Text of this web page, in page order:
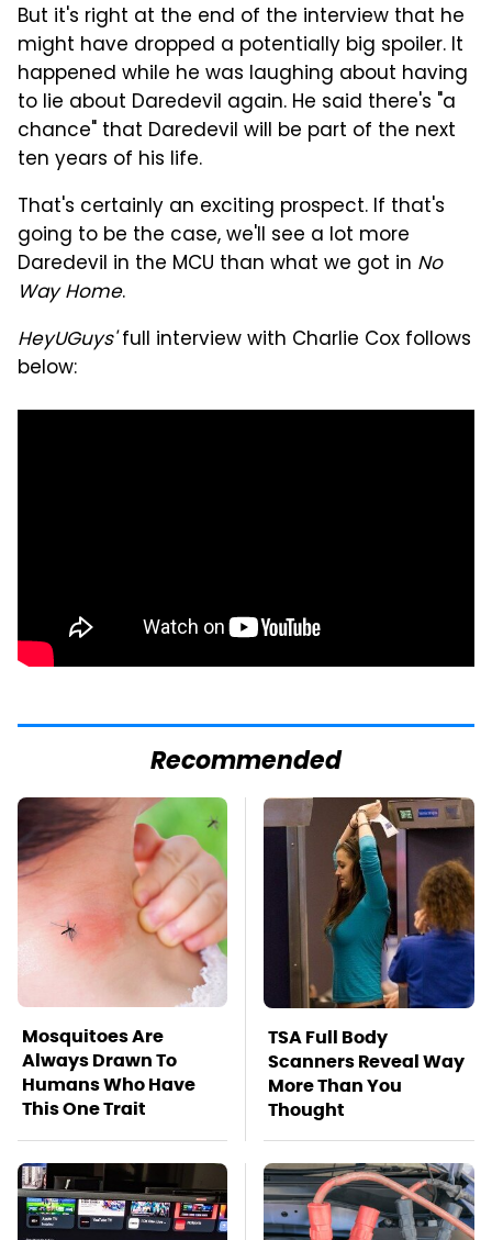
But it's right at the end of the interview that he
might have dropped a potentially big spoiler. It
happened while he was laughing about having
to lie about Daredevil again. He said there's "a
chance" that Daredevil will be part of the next
ten years of his life.
That's certainly an exciting prospect. If that's
going to be the case, we'll see a lot more
Daredevil in the MCU than what we got in No
Way Home.
HeyUGuys'full interview with Charlie Cox follows
below:
Recommended
Mosquitoes Are
Always Drawn To
Humans Who Have
This One Trait
TSA Full Body
Scanners Reveal Way
More Than You
Thought